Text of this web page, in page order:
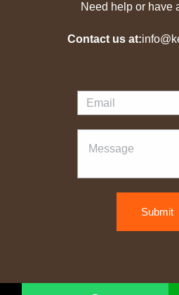
Need help or have
Contact us at:
Submit
Copyright © 2026